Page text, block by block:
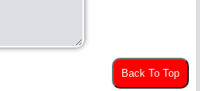
Back To Top